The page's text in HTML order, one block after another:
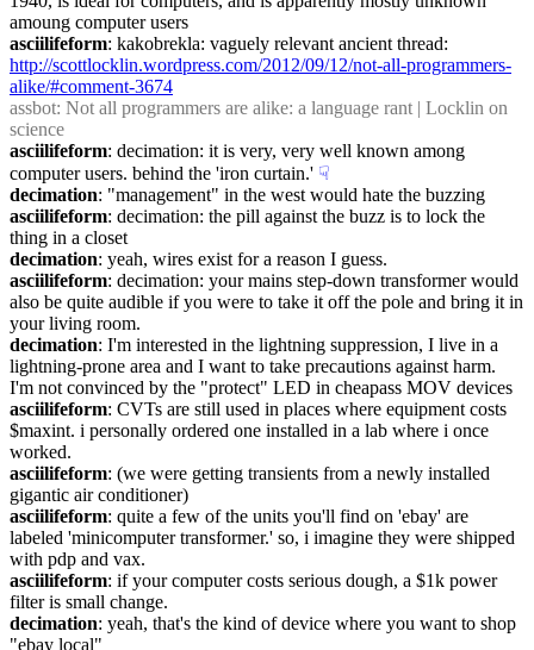
amoung computer users
asciilifeform
http://scottlocklin.wordpress.com/2012/09/12/not-all-programmers-
alike/#comment-3674
assbot: Not all programmers are alike: a language rant | Locklin on
science
asciilifeform: decimation: it is very, very well known among
computer users. behind the 'iron curtain.' ☟︎
decimation: "management" in the west would hate the buzzing
asciilifeform: decimation: the pill against the buzz is to lock the
thing in a closet
decimation: yeah, wires exist for a reason I guess.
asciilifeform: decimation: your mains step-down transformer would
also be quite audible if you were to take it off the pole and bring it in
your living room.
decimation: I'm interested in the lightning suppression, I live in a
lightning-prone area and I want to take precautions against harm.
I'm not convinced by the "protect" LED in cheapass MOV devices
asciilifeform: CVTs are still used in places where equipment costs
$maxint. i personally ordered one installed in a lab where i once
worked.
asciilifeform: (we were getting transients from a newly installed
gigantic air conditioner)
asciilifeform: quite a few of the units you'll find on 'ebay' are
labeled 'minicomputer transformer.' so, i imagine they were shipped
with pdp and vax.
asciilifeform: if your computer costs serious dough, a $1k power
filter is small change.
decimation: yeah, that's the kind of device where you want to shop
"ebay local"